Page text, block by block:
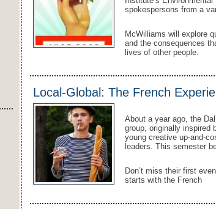
spokespersons from a
McWilliams will explore
and the consequences
lives of other people.
Local-Global: The French
About a year ago, the
group, originally inspired
young creative up-and-
leaders. This semester
Don’t miss their first
starts with the French